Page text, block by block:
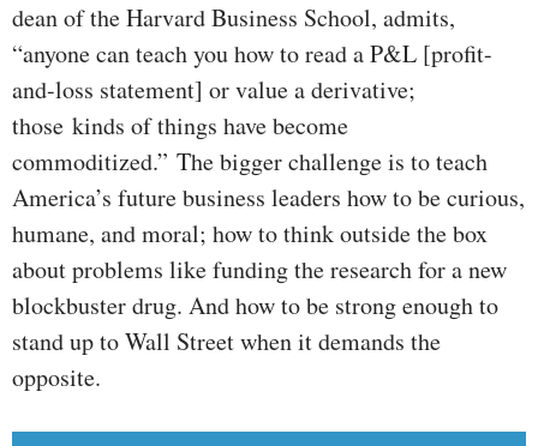
dean of the Harvard Business School, admits,
“anyone can teach you how to read a P&L [profit-
and-loss statement] or value a derivative;
those kinds of things have become
commoditized.” The bigger challenge is to teach
America’s future business leaders how to be curious,
humane, and moral; how to think outside the box
about problems like funding the research for a new
blockbuster drug. And how to be strong enough to
stand up to Wall Street when it demands the
opposite.